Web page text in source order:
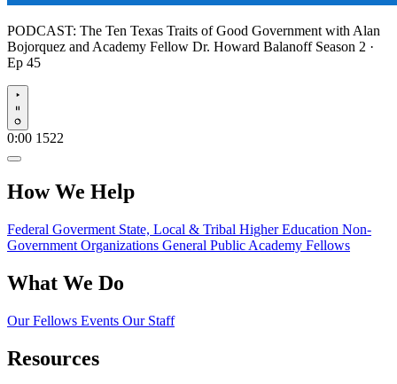
PODCAST: The Ten Texas Traits of Good Government with Alan
Bojorquez and Academy Fellow Dr. Howard Balanoff Season 2 ·
Ep 45
Play
0:00 1522
How We Help
Federal Goverment State, Local & Tribal Higher Education Non-
Government Organizations General Public Academy Fellows
What We Do
Our Fellows Events Our Staff
Resources